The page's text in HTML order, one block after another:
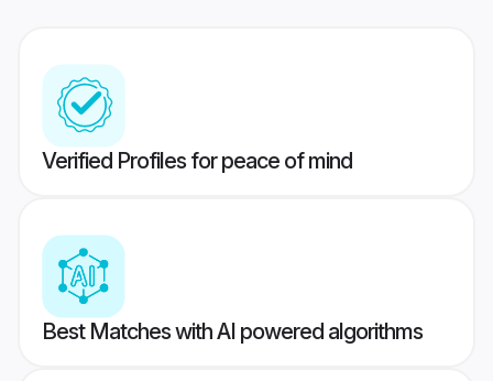
Verified Profiles for peace of mind
Best Matches with AI powered algorithms